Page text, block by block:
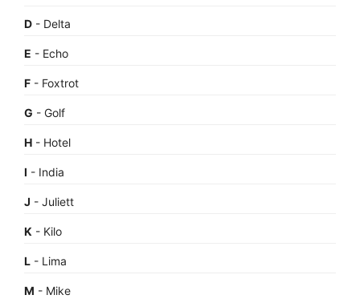
D - Delta
E - Echo
F - Foxtrot
G - Golf
H - Hotel
I - India
J - Juliett
K - Kilo
L - Lima
M - Mike